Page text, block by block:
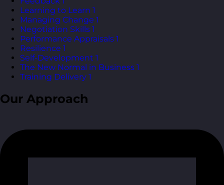
Learning to Learn 1
Managing Change 1
Negotiation Skills 1
Performance Appraisals 1
Resilience 1
Self-Development 1
The New Normal in Business 1
Training Delivery 1
Our Approach